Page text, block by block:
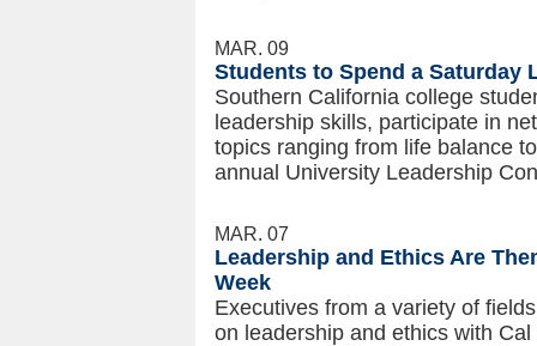
MAR. 09
Students to Spend a Saturday
Southern California college
leadership skills, participate in
topics ranging from life balance
annual University Leadership
MAR. 07
Leadership and Ethics Are
Week
Executives from a variety of
on leadership and ethics with